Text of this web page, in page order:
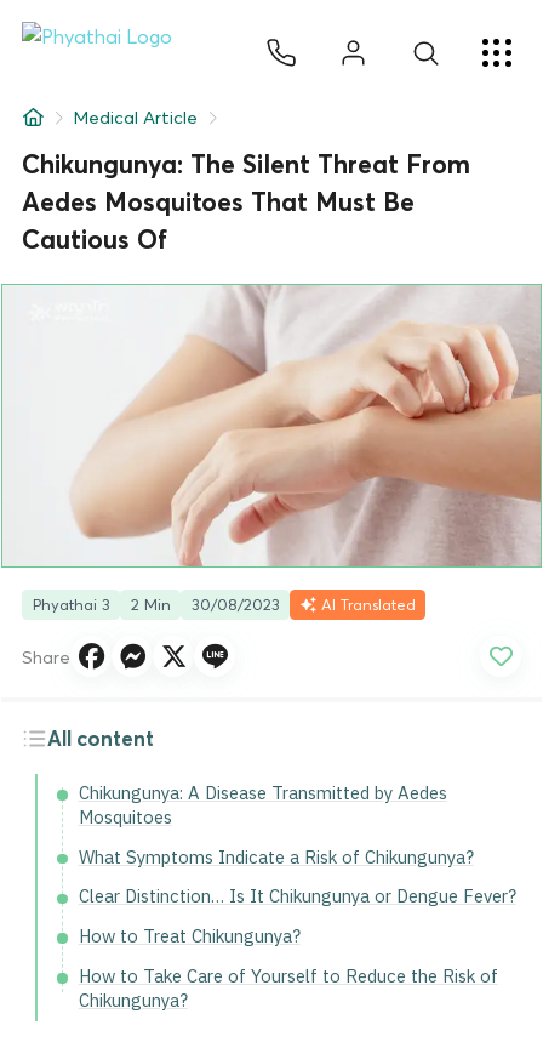
About Us
Hospital Locations
Medical Article
Chikungunya: The Silent Threat From
Aedes Mosquitoes That Must Be
Cautious Of
Phyathai 3 2 Min 30/08/2023 AI Translated
Share
All content
Chikungunya: A Disease Transmitted by Aedes
Mosquitoes
What Symptoms Indicate a Risk of Chikungunya?
Clear Distinction… Is It Chikungunya or Dengue Fever?
How to Treat Chikungunya?
How to Take Care of Yourself to Reduce the Risk of
Chikungunya?